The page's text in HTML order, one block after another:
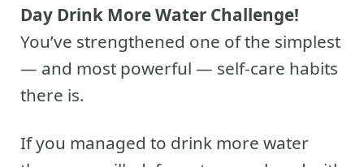
Day Drink More Water Challenge!
You’ve strengthened one of the simplest
— and most powerful — self-care habits
there is.
If you managed to drink more water